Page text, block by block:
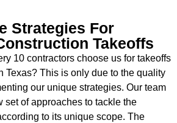
Strategies For
Takeoffs
10 contractors choose us for takeoffs
Texas? This is only due to the quality
our unique strategies. Our team
set of approaches to tackle the
to its unique scope. The